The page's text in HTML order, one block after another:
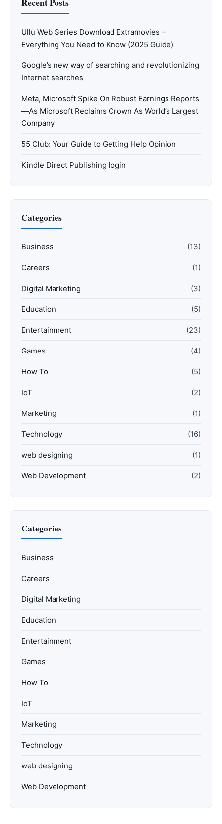
Ullu Web Series Download Extramovies –
Everything You Need to Know (2025 Guide)
Google’s new way of searching and revolutionizing
Internet searches
Meta, Microsoft Spike On Robust Earnings Reports
—As Microsoft Reclaims Crown As World’s Largest
Company
55 Club: Your Guide to Getting Help Opinion
Kindle Direct Publishing login
Categories
Business (13)
Careers (1)
Digital Marketing (3)
Education (5)
Entertainment (23)
Games (4)
How To (5)
IoT (2)
Marketing (1)
Technology (16)
web designing (1)
Web Development (2)
Categories
Business
Careers
Digital Marketing
Education
Entertainment
Games
How To
IoT
Marketing
Technology
web designing
Web Development